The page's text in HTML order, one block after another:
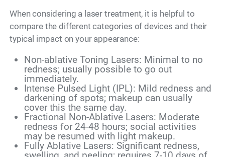
When considering a laser treatment, it is helpful to
compare the different categories of devices and their
typical impact on your appearance:
Non-ablative Toning Lasers: Minimal to no
redness; usually possible to go out
immediately.
Intense Pulsed Light (IPL): Mild redness and
darkening of spots; makeup can usually
cover this the same day.
Fractional Non-Ablative Lasers: Moderate
redness for 24-48 hours; social activities
may be resumed with light makeup.
Fully Ablative Lasers: Significant redness,